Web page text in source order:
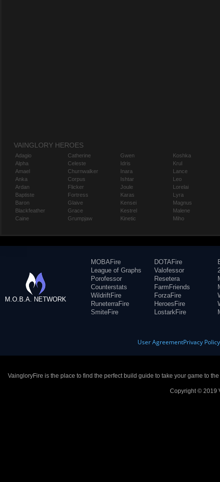
VAINGLORY HEROES
Adagio
Alpha
Amael
Anka
Ardan
Baptiste
Baron
Blackfeather
Caine
Catherine
Celeste
Churnwalker
Corpus
Flicker
Fortress
Glaive
Grace
Grumpjaw
Gwen
Idris
Inara
Ishtar
Joule
Karas
Kensei
Kestrel
Kinetic
Koshka
Krul
Lance
Leo
Lorelai
Lyra
Magnus
Malene
Miho
M.O.B.A. NETWORK
MOBAFire
League of Graphs
Porofessor
Counterstats
WildriftFire
RuneterraFire
SmiteFire
DOTAFire
Valofessor
Resetera
FarmFriends
ForzaFire
HeroesFire
LostarkFire
User AgreementPrivacy Policy
VaingloryFire is the place to find the perfect build guide to take your game to
Copyright © 2019